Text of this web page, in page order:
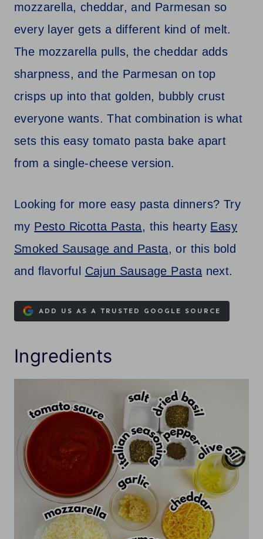
mozzarella, cheddar, and Parmesan so
every layer gets a different kind of melt.
The mozzarella pulls, the cheddar adds
sharpness, and the Parmesan on top
crisps up into that golden, bubbly crust
everyone wants. That combination is what
sets this easy tomato pasta bake apart
from a single-cheese version.
Looking for more easy pasta dinners? Try
my Pesto Ricotta Pasta, this hearty Easy
Smoked Sausage and Pasta, or this bold
and flavorful Cajun Sausage Pasta next.
ADD US AS A TRUSTED GOOGLE SOURCE
Ingredients